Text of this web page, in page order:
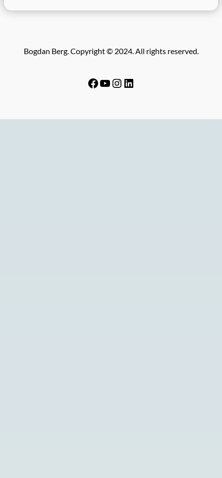
Bogdan Berg. Copyright © 2024. All rights reserved.
Facebook YouTube Instagram LinkedIn